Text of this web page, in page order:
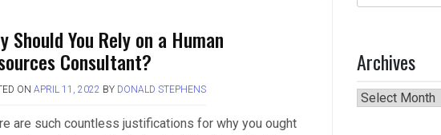
Should You Rely on a Human
Consultant?
ON APRIL 11, 2022 BY DONALD STEPHENS
are such countless justifications for why you ought
for:
Archives
Archives